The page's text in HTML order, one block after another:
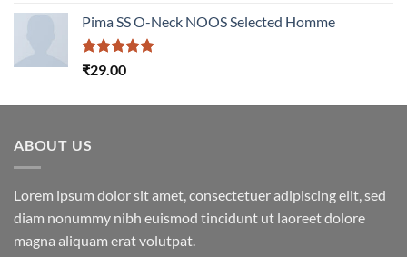
Pima SS O-Neck NOOS Selected Homme
Rated5.00
₹29.00
ABOUT US
Lorem ipsum dolor sit amet, consectetuer adipiscing elit, sed
diam nonummy nibh euismod tincidunt ut laoreet dolore
magna aliquam erat volutpat.